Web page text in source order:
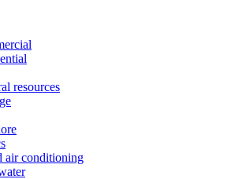
resources
air conditioning